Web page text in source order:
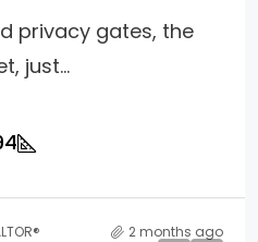
privacy gates, the
just...
2 months ago